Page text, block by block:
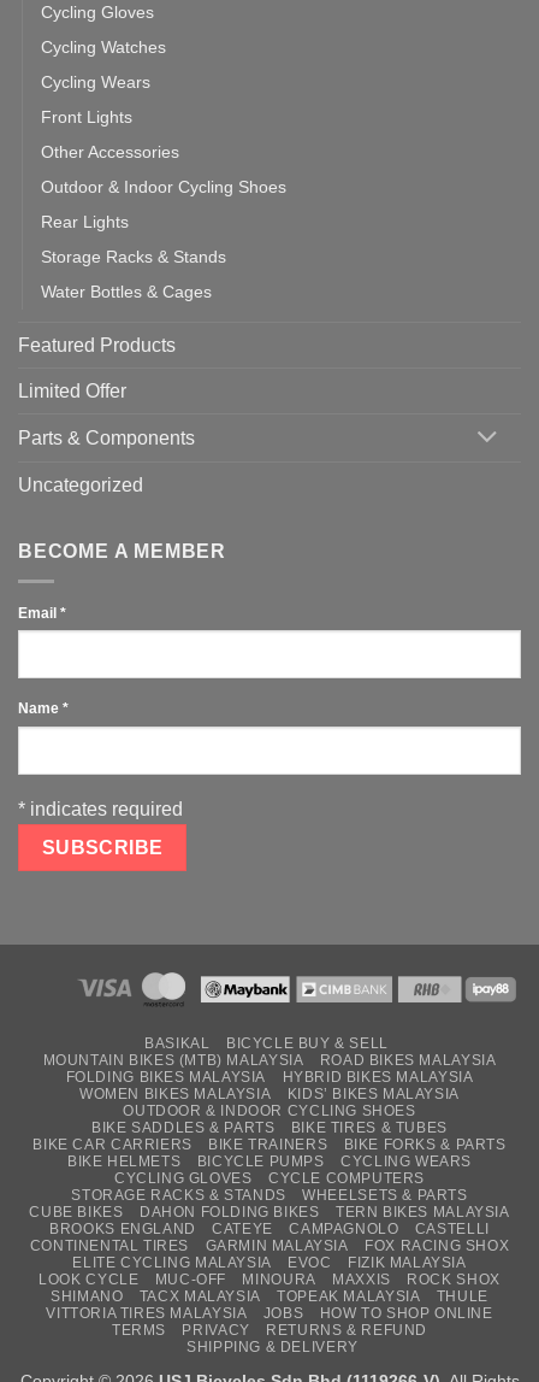
Cycling Gloves
Cycling Watches
Cycling Wears
Front Lights
Other Accessories
Outdoor & Indoor Cycling Shoes
Rear Lights
Storage Racks & Stands
Water Bottles & Cages
Featured Products
Limited Offer
Parts & Components
Uncategorized
BECOME A MEMBER
Email *
Name *
* indicates required
BASIKAL
BICYCLE BUY & SELL
MOUNTAIN BIKES (MTB) MALAYSIA
ROAD BIKES MALAYSIA
FOLDING BIKES MALAYSIA
HYBRID BIKES MALAYSIA
WOMEN BIKES MALAYSIA
KIDS’ BIKES MALAYSIA
OUTDOOR & INDOOR CYCLING SHOES
BIKE SADDLES & PARTS
BIKE TIRES & TUBES
BIKE CAR CARRIERS
BIKE TRAINERS
BIKE FORKS & PARTS
BIKE HELMETS
BICYCLE PUMPS
CYCLING WEARS
CYCLING GLOVES
CYCLE COMPUTERS
STORAGE RACKS & STANDS
WHEELSETS & PARTS
CUBE BIKES
DAHON FOLDING BIKES
TERN BIKES MALAYSIA
BROOKS ENGLAND
CATEYE CAMPAGNOLO
CASTELLI
CONTINENTAL TIRES
GARMIN MALAYSIA
FOX RACING SHOX
ELITE CYCLING MALAYSIA
EVOC
FIZIK MALAYSIA
LOOK CYCLE
MUC-OFF MINOURA MAXXIS
ROCK SHOX
SHIMANO
TACX MALAYSIA TOPEAK MALAYSIA
THULE
VITTORIA TIRES MALAYSIA
JOBS
HOW TO SHOP ONLINE
TERMS
PRIVACY
RETURNS & REFUND
SHIPPING & DELIVERY